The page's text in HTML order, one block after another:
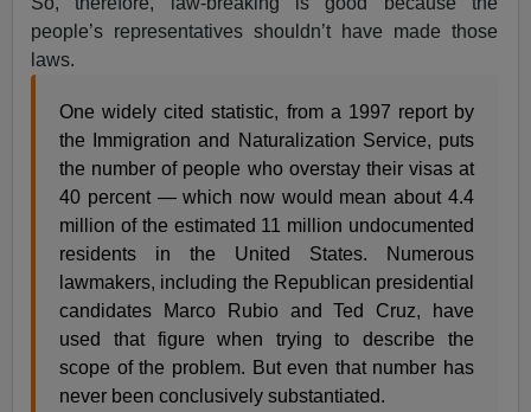
people’s representatives shouldn’t have made those
laws.
One widely cited statistic, from a 1997 report by
the Immigration and Naturalization Service, puts
the number of people who overstay their visas at
40 percent — which now would mean about 4.4
million of the estimated 11 million undocumented
residents in the United States. Numerous
lawmakers, including the Republican presidential
candidates Marco Rubio and Ted Cruz, have
used that figure when trying to describe the
scope of the problem. But even that number has
never been conclusively substantiated.